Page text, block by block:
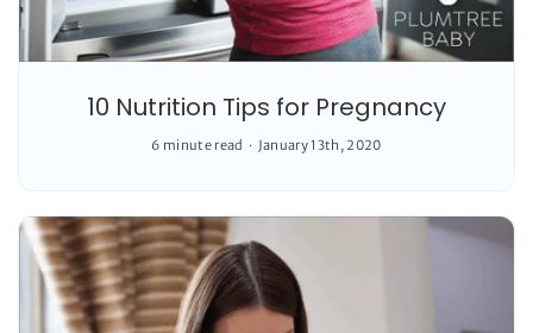
10 Nutrition Tips for Pregnancy
6 minute read January 13th, 2020